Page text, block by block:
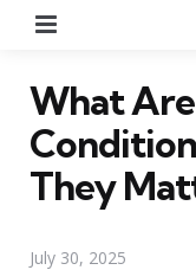
What
They
July 30, 2025